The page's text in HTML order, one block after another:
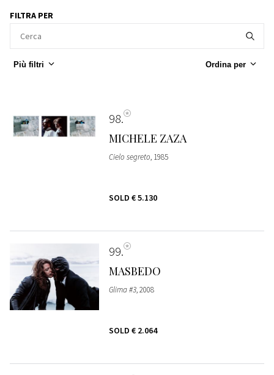
FILTRA PER
Più filtri Ordina per
98
MICHELE ZAZA
Cielo segreto, 1985
SOLD € 5.130
99
MASBEDO
Glima #3, 2008
SOLD € 2.064